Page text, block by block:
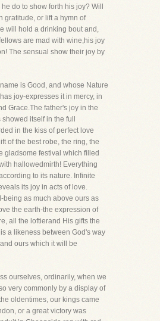
do to show forth his joy? Will
gratitude, or lift a hymn of
will hold a drinking bout and,
are mad with wine,his joy
The sensual show their joy by
is Good, and whose Nature
joy-expresses it in mercy, in
Grace.The father's joy in the
itself in the full
in the kiss of perfect love
of the best robe, the ring, the
gladsome festival which filled
hallowedmirth! Everything
to its nature. Infinite
its joy in acts of love.
being as much above ours as
the earth-the expression of
all the loftierand His gifts the
a likeness between God's way
ours which it will be
ourselves, ordinarily, when we
very commonly by a display of
oldentimes, our kings came
or a great victory was